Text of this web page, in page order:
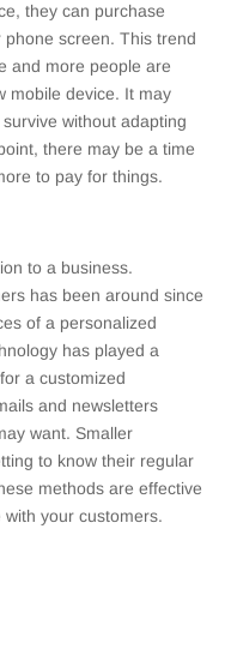
they can purchase
screen. This trend
and more people are
mobile device. It may
without adapting
there may be a time
to pay for things.
to a business.
has been around since
of a personalized
has played a
a customized
and newsletters
want. Smaller
to know their regular
methods are effective
your customers.